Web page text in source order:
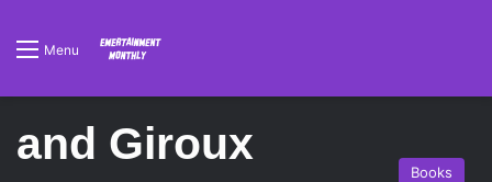
Menu
and Giroux
Books